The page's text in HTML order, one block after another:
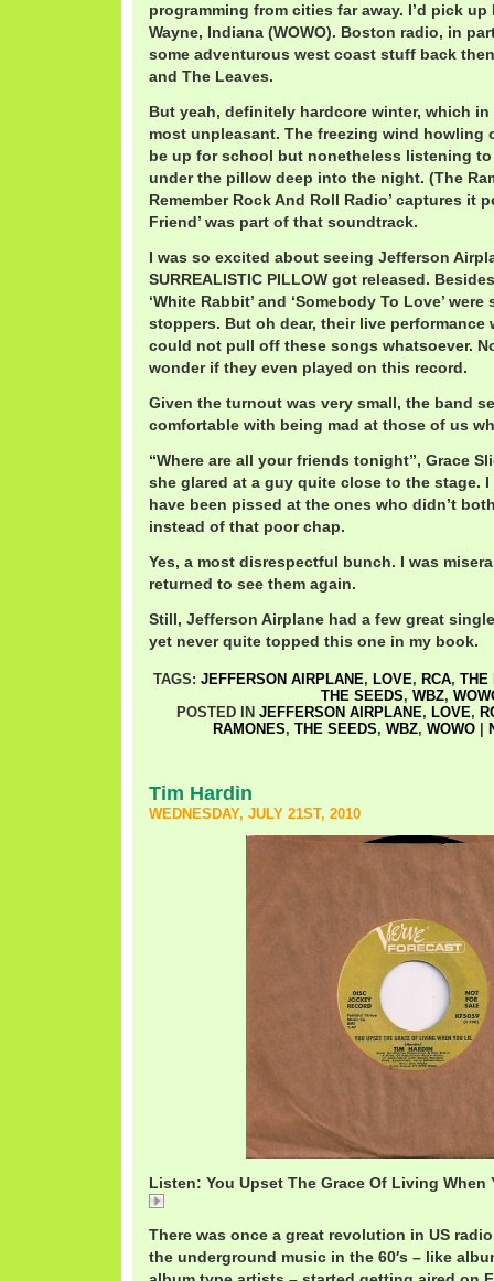
programming from cities far away. I’d pick
Wayne, Indiana (WOWO). Boston radio, in
some adventurous west coast stuff back
and The Leaves.
But yeah, definitely hardcore winter, which in
most unpleasant. The freezing wind howling
be up for school but nonetheless listening
under the pillow deep into the night. (The
Remember Rock And Roll Radio’ captures it
Friend’ was part of that soundtrack.
I was so excited about seeing Jefferson
SURREALISTIC PILLOW got released.
‘White Rabbit’ and ‘Somebody To Love’
stoppers. But oh dear, their live performance
could not pull off these songs whatsoever.
wonder if they even played on this record.
Given the turnout was very small, the band
comfortable with being mad at those of us
“Where are all your friends tonight”, Grace
she glared at a guy quite close to the stage.
have been pissed at the ones who didn’t
instead of that poor chap.
Yes, a most disrespectful bunch. I was
returned to see them again.
Still, Jefferson Airplane had a few great
yet never quite topped this one in my book.
TAGS: JEFFERSON AIRPLANE, LOVE, RCA, THE
THE SEEDS, WBZ,
POSTED IN JEFFERSON AIRPLANE, LOVE,
RAMONES, THE SEEDS, WBZ, WOWO|
Tim Hardin
WEDNESDAY, JULY 21ST, 2010
Listen: You Upset The Grace Of Living When
There was once a great revolution in US
the underground music in the 60′s – like